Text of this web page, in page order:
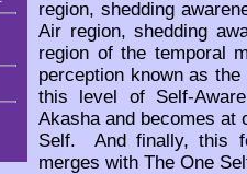
region, shedding
Air region, shedding
region of the temporal
perception known as
this level of Self-
Akasha and becomes at
Self. And finally, this
merges with The One